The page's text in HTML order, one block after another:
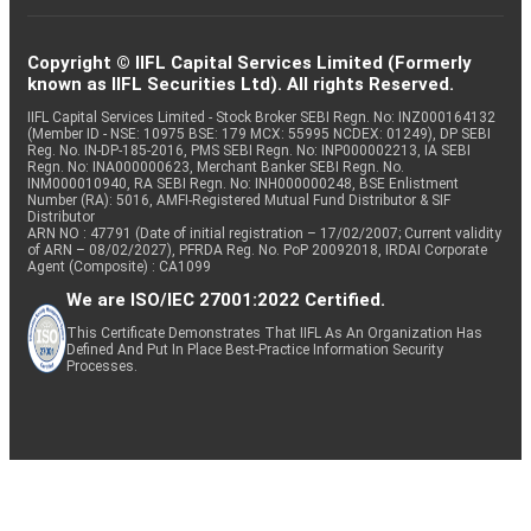
Copyright © IIFL Capital Services Limited (Formerly
known as IIFL Securities Ltd). All rights Reserved.
IIFL Capital Services Limited - Stock Broker SEBI Regn. No: INZ000164132
(Member ID - NSE: 10975 BSE: 179 MCX: 55995 NCDEX: 01249), DP SEBI
Reg. No. IN-DP-185-2016, PMS SEBI Regn. No: INP000002213, IA SEBI
Regn. No: INA000000623, Merchant Banker SEBI Regn. No.
INM000010940, RA SEBI Regn. No: INH000000248, BSE Enlistment
Number (RA): 5016, AMFI-Registered Mutual Fund Distributor & SIF
Distributor
ARN NO : 47791 (Date of initial registration – 17/02/2007; Current validity
of ARN – 08/02/2027), PFRDA Reg. No. PoP 20092018, IRDAI Corporate
Agent (Composite) : CA1099
We are ISO/IEC 27001:2022 Certified.
This Certificate Demonstrates That IIFL As An Organization Has
Defined And Put In Place Best-Practice Information Security
Processes.